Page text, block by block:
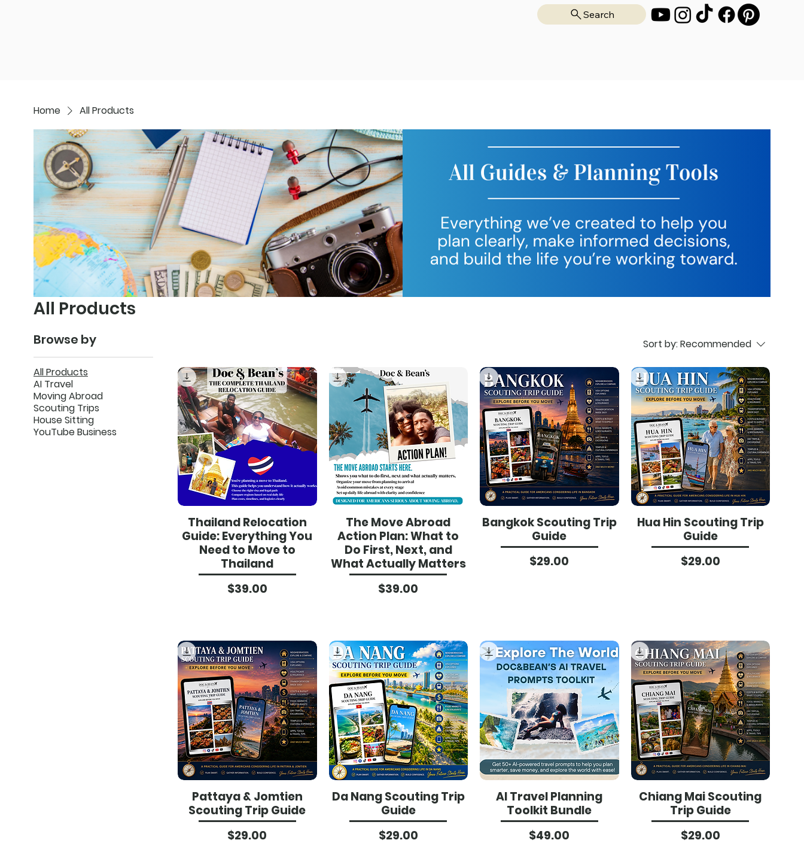
Search
Home All Products
All Products
Browse by
All Products
AI Travel
Moving Abroad
Scouting Trips
House Sitting
YouTube Business
Sort by:Recommended
Thailand Relocation
Guide: Everything You
Need to Move to
Thailand
Price
$39.00
The Move Abroad
Action Plan: What to
Do First, Next, and
What Actually Matters
Price
$39.00
Bangkok Scouting Trip
Guide
Price
$29.00
Hua Hin Scouting Trip
Guide
Price
$29.00
Pattaya & Jomtien
Scouting Trip Guide
Price
$29.00
Da Nang Scouting Trip
Guide
Price
$29.00
AI Travel Planning
Toolkit Bundle
Price
$49.00
Chiang Mai Scouting
Trip Guide
Price
$29.00